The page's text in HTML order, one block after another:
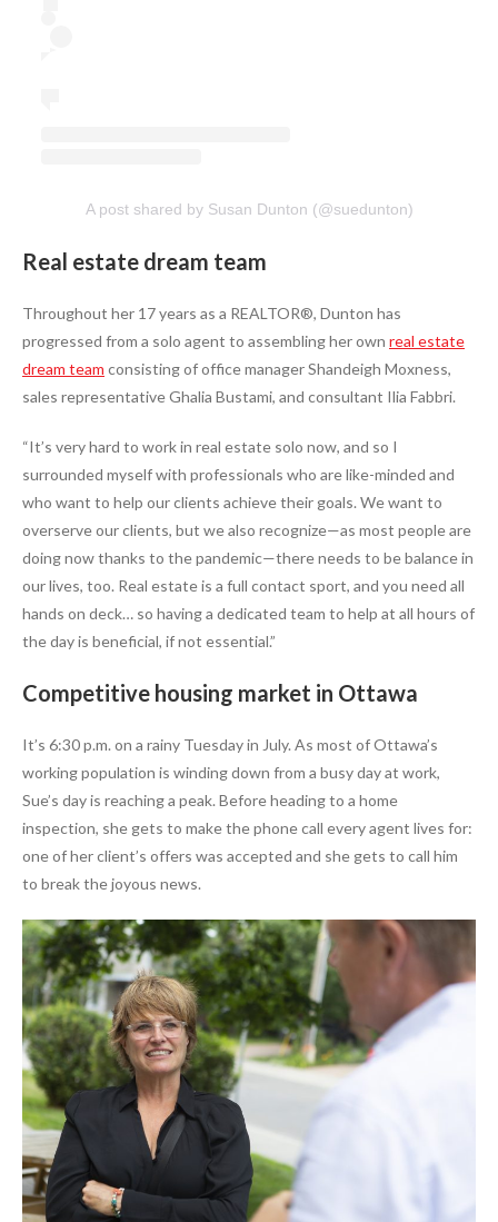
A post shared by Susan Dunton (@suedunton)
Real estate dream team
Throughout her 17 years as a REALTOR®, Dunton has
progressed from a solo agent to assembling her own real estate
dream team consisting of office manager Shandeigh Moxness,
sales representative Ghalia Bustami, and consultant Ilia Fabbri.
“It’s very hard to work in real estate solo now, and so I
surrounded myself with professionals who are like-minded and
who want to help our clients achieve their goals. We want to
overserve our clients, but we also recognize—as most people are
doing now thanks to the pandemic—there needs to be balance in
our lives, too. Real estate is a full contact sport, and you need all
hands on deck… so having a dedicated team to help at all hours of
the day is beneficial, if not essential.”
Competitive housing market in Ottawa
It’s 6:30 p.m. on a rainy Tuesday in July. As most of Ottawa’s
working population is winding down from a busy day at work,
Sue’s day is reaching a peak. Before heading to a home
inspection, she gets to make the phone call every agent lives for:
one of her client’s offers was accepted and she gets to call him
to break the joyous news.